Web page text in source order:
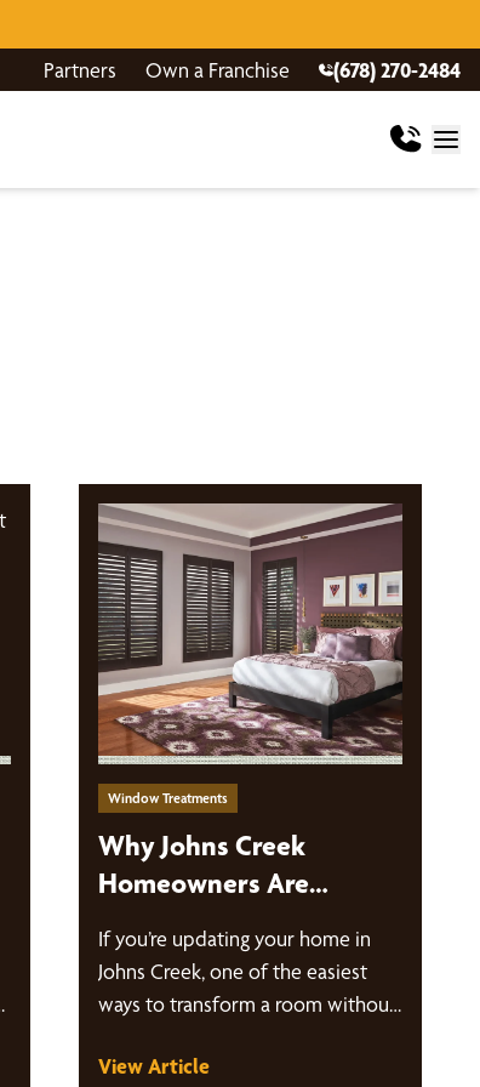
Partners Own a Franchise (678) 270-2484
Window Treatments
Why Johns Creek
Homeowners Are
Window Treatments
If you’re updating your home in
Johns Creek, one of the easiest
ways to transform a room without
View Article